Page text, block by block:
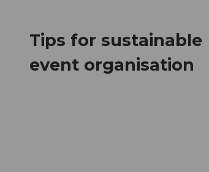
Tips for sustainable
event organisation